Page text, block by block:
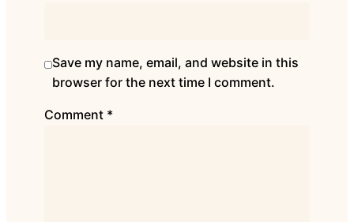
Save my name, email, and website in this
browser for the next time I comment.
Comment *